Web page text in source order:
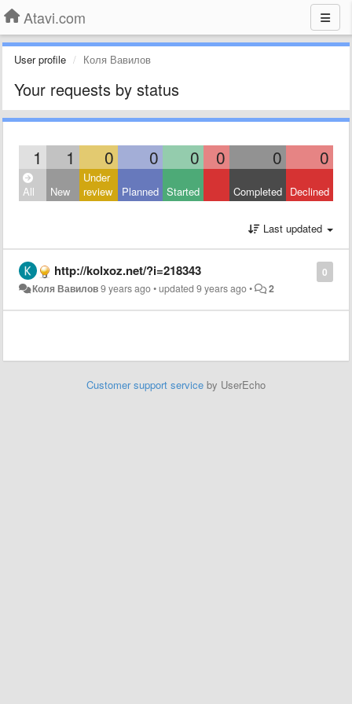
Atavi.com
User profile Коля Вавилов
Your requests by status
1 1 0 0 0 0 0 0
All New
Under
review
Planned Started Completed Declined
Last updated
0
http://kolxoz.net/?i=218343
Коля Вавилов9 years ago•updated9 years ago• 2
Customer support service by UserEcho